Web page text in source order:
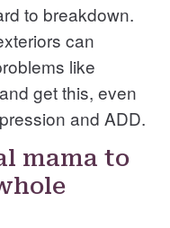
to breakdown.
can
like
get this, even
and ADD.
mama to